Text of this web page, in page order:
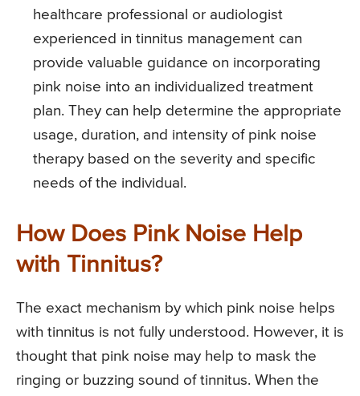
healthcare professional or audiologist
experienced in tinnitus management can
provide valuable guidance on incorporating
pink noise into an individualized treatment
plan. They can help determine the appropriate
usage, duration, and intensity of pink noise
therapy based on the severity and specific
needs of the individual.
How Does Pink Noise Help
with Tinnitus?
The exact mechanism by which pink noise helps
with tinnitus is not fully understood. However, it is
thought that pink noise may help to mask the
ringing or buzzing sound of tinnitus. When the